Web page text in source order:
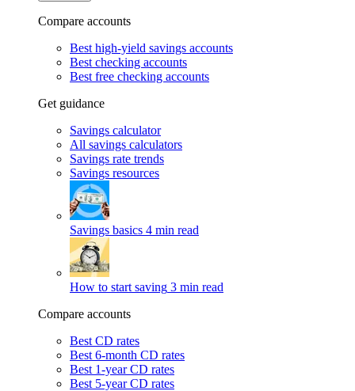
Compare accounts
Best high-yield savings accounts
Best checking accounts
Best free checking accounts
Get guidance
Savings calculator
All savings calculators
Savings rate trends
Savings resources
Savings basics 4 min read
How to start saving 3 min read
Compare accounts
Best CD rates
Best 6-month CD rates
Best 1-year CD rates
Best 5-year CD rates